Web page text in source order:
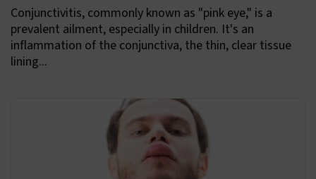
Conjunctivitis, commonly known as "pink eye," is a
prevalent ailment, especially in children. It's an
inflammation of the conjunctiva, the thin, clear tissue
lining...